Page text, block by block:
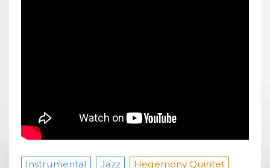
Instrumental Jazz
Hegemony Quintet